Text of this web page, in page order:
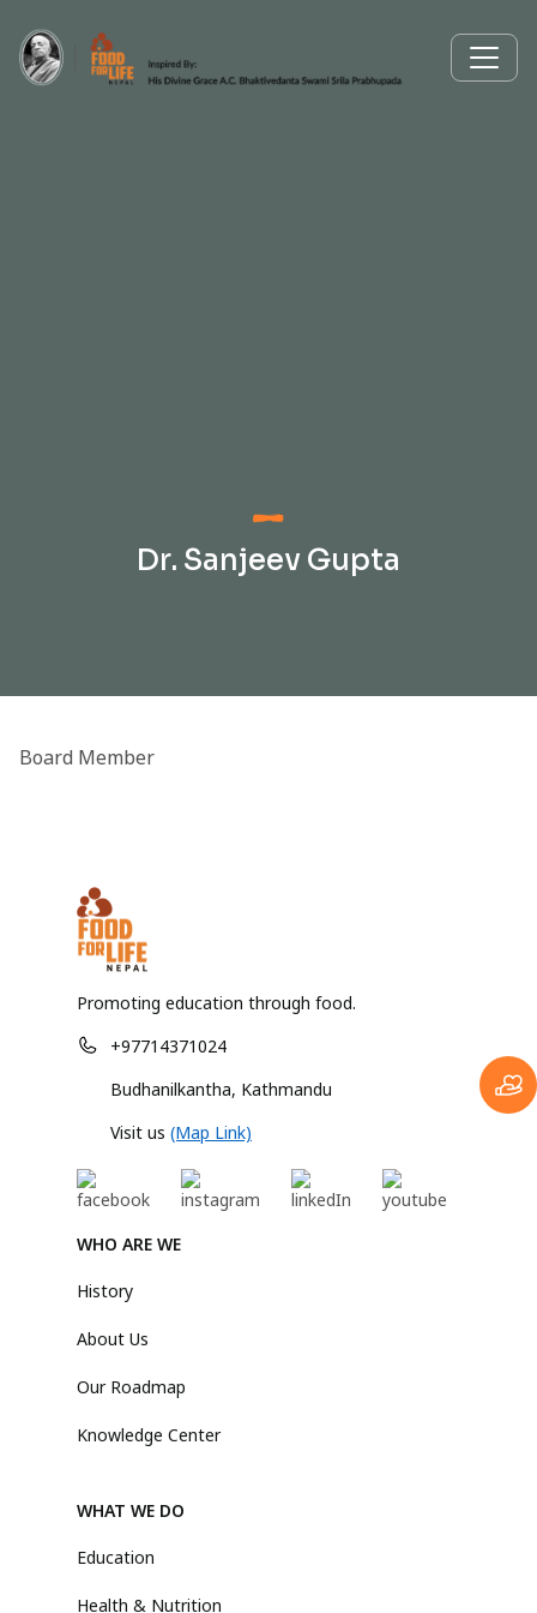
Dr. Sanjeev Gupta
Board Member
Promoting education through food.
+97714371024
Budhanilkantha, Kathmandu
Visit us (Map Link)
WHO ARE WE
History
About Us
Our Roadmap
Knowledge Center
WHAT WE DO
Education
Health & Nutrition